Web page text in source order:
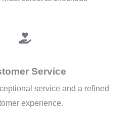
Service
service and a refined
experience.